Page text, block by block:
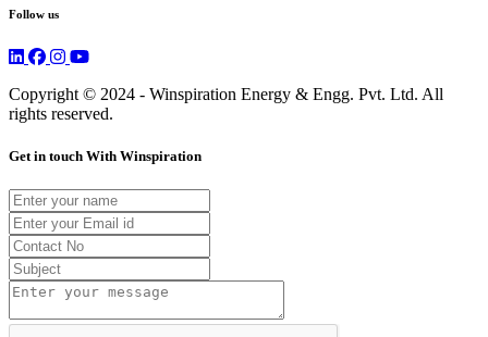
Follow us
Copyright © 2024 - Winspiration Energy & Engg. Pvt. Ltd. All
rights reserved.
Get in touch With Winspiration